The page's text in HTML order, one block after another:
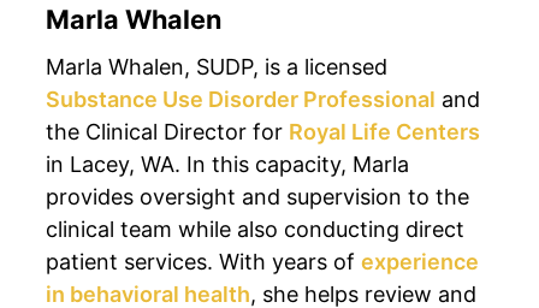
Marla Whalen
Marla Whalen, SUDP, is a licensed
Substance Use Disorder Professional and
the Clinical Director for Royal Life Centers
in Lacey, WA. In this capacity, Marla
provides oversight and supervision to the
clinical team while also conducting direct
patient services. With years of experience
in behavioral health, she helps review and